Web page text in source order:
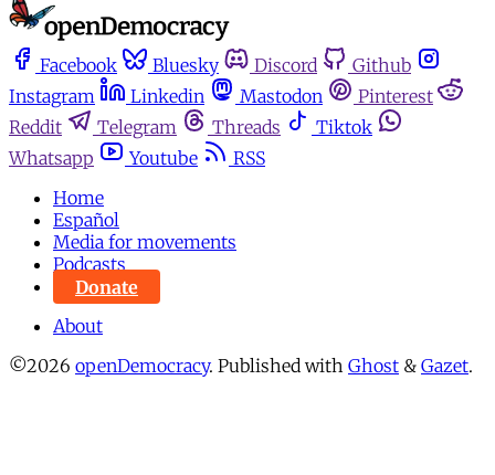
Facebook Bluesky Discord
Github
Instagram
Linkedin Mastodon
Pinterest
Reddit
Telegram Threads
Tiktok
Whatsapp
Youtube
RSS
Home
Español
Media for movements
Podcasts
Donate
About
©2026 openDemocracy. Published with Ghost & Gazet.